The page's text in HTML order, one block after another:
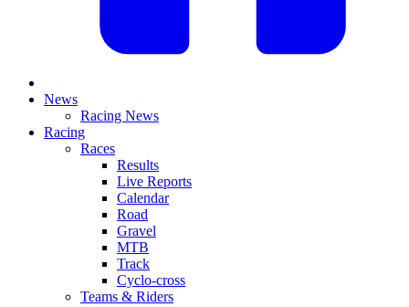
News
Racing News
Racing
Races
Results
Live Reports
Calendar
Road
Gravel
MTB
Track
Cyclo-cross
Teams & Riders